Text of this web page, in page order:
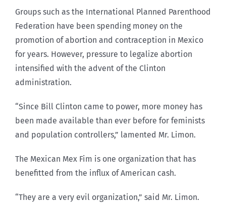
Groups such as the International Planned Parenthood
Federation have been spending money on the
promotion of abortion and contraception in Mexico
for years. However, pressure to legalize abortion
intensified with the advent of the Clinton
administration.
“Since Bill Clinton came to power, more money has
been made available than ever before for feminists
and population controllers,” lamented Mr. Limon.
The Mexican Mex Fim is one organization that has
benefitted from the influx of American cash.
“They are a very evil organization,” said Mr. Limon.